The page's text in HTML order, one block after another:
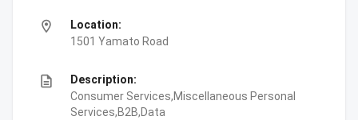
location_on
Location:
1501 Yamato Road
description
Description:
Consumer Services,Miscellaneous Personal
Services,B2B,Data